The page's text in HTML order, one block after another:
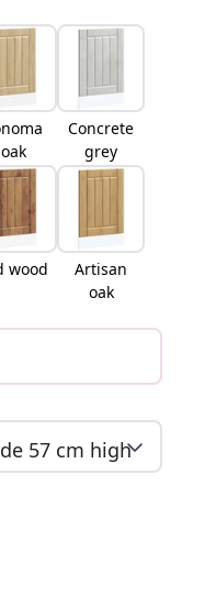
oak
Concrete
grey
wood
Artisan
oak
57 cm high